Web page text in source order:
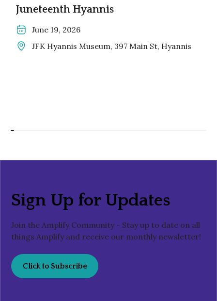
Juneteenth Hyannis
June 19, 2026
JFK Hyannis Museum, 397 Main St, Hyannis
Sign Up for Updates
Join the Amplify Community - Stay up to date on all
things Amplify and receive our monthly newsletter!
Click to Subscribe